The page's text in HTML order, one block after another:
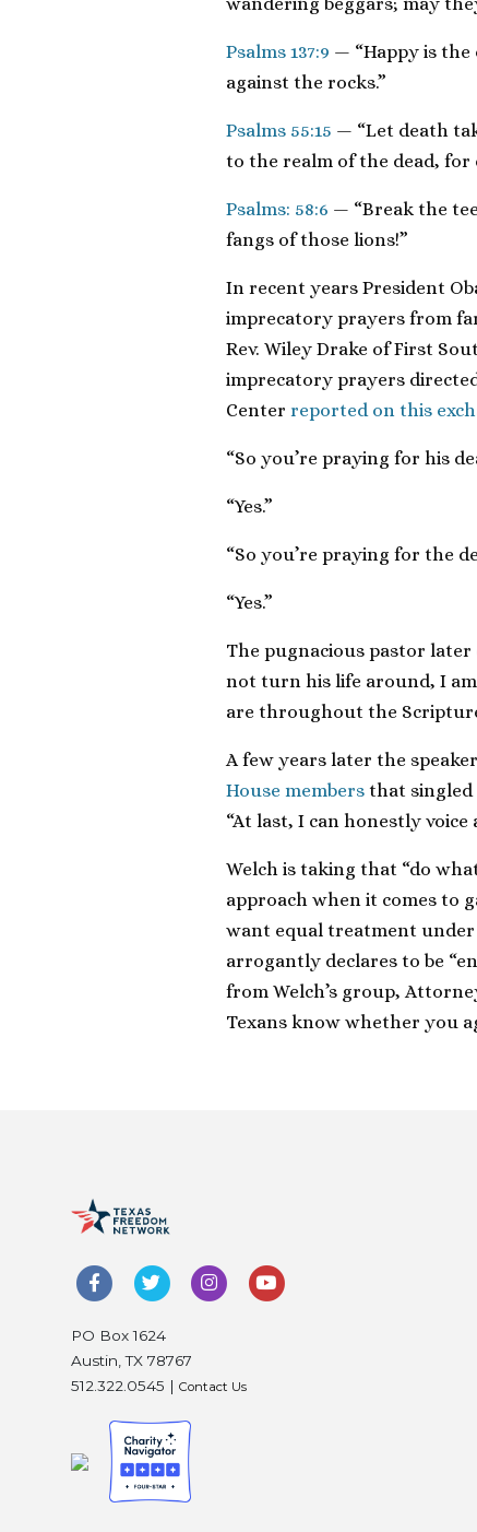
Psalms 137:9 — “Happy is the
against the rocks.”
Psalms 55:15 — “Let death
to the realm of the dead, for
Psalms: 58:6 — “Break the
fangs of those lions!”
In recent years President
imprecatory prayers from
Rev. Wiley Drake of First
imprecatory prayers
Center reported on this
“So you’re praying for his
“Yes.”
“So you’re praying for the
“Yes.”
The pugnacious pastor
not turn his life around, I
are throughout the
A few years later the
House members that singled
“At last, I can honestly
Welch is taking that “do
approach when it comes to
want equal treatment
arrogantly declares to be
from Welch’s group,
Texans know whether you
PO Box 1624
Austin, TX 78767
512.322.0545 | Contact Us